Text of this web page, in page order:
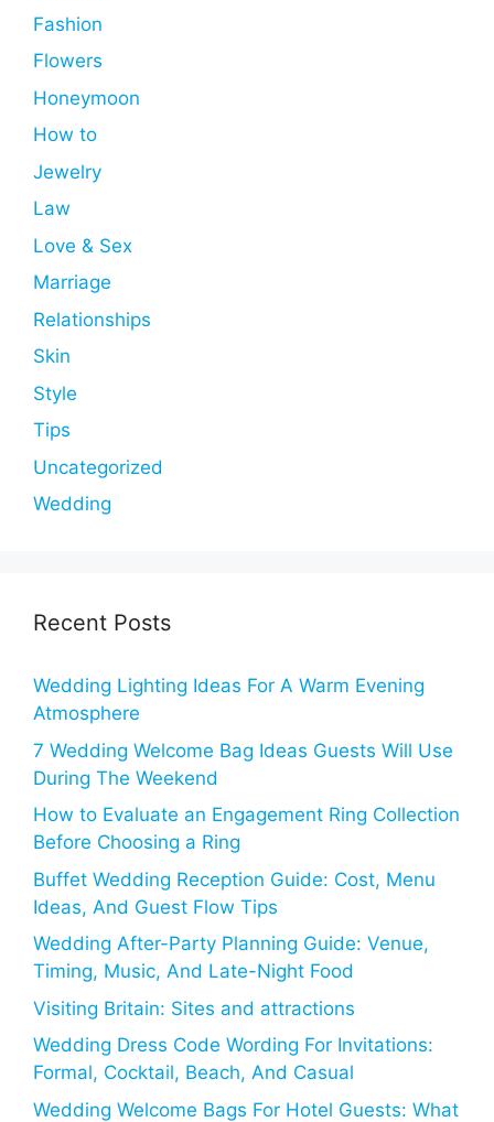
Fashion
Flowers
Honeymoon
How to
Jewelry
Law
Love & Sex
Marriage
Relationships
Skin
Style
Tips
Uncategorized
Wedding
Recent Posts
Wedding Lighting Ideas For A Warm Evening
Atmosphere
7 Wedding Welcome Bag Ideas Guests Will Use
During The Weekend
How to Evaluate an Engagement Ring Collection
Before Choosing a Ring
Buffet Wedding Reception Guide: Cost, Menu
Ideas, And Guest Flow Tips
Wedding After-Party Planning Guide: Venue,
Timing, Music, And Late-Night Food
Visiting Britain: Sites and attractions
Wedding Dress Code Wording For Invitations:
Formal, Cocktail, Beach, And Casual
Wedding Welcome Bags For Hotel Guests: What